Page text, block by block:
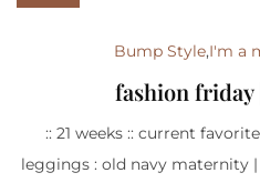
Bump Style,I'm a
fashion friday
:: 21 weeks :: current
leggings : old navy maternity